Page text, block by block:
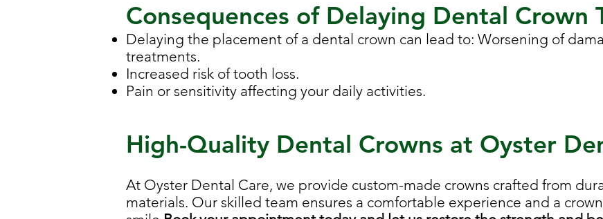
Consequences of Delaying Dental Crown
Delaying the placement of a dental crown can lead to: Worsening of
treatments.
Increased risk of tooth loss.
Pain or sensitivity affecting your daily activities.
High-Quality Dental Crowns at Oyster
At Oyster Dental Care, we provide custom-made crowns crafted from
materials. Our skilled team ensures a comfortable experience and a